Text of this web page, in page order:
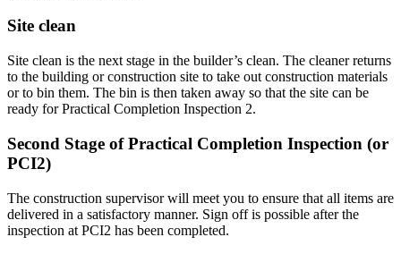
Site clean
Site clean is the next stage in the builder’s clean. The cleaner returns
to the building or construction site to take out construction materials
or to bin them. The bin is then taken away so that the site can be
ready for Practical Completion Inspection 2.
Second Stage of Practical Completion Inspection (or
PCI2)
The construction supervisor will meet you to ensure that all items are
delivered in a satisfactory manner. Sign off is possible after the
inspection at PCI2 has been completed.